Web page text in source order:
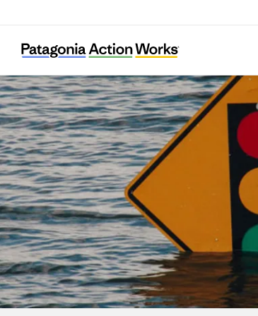
Center for Climate Integrity